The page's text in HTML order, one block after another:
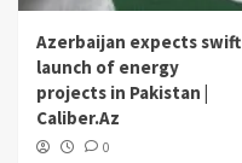
Azerbaijan expects swift
launch of energy
projects in Pakistan |
Caliber.Az
0